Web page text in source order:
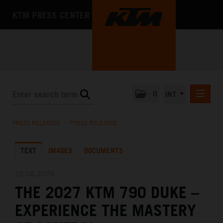
KTM X-BOW
MEDIA
THE COMPANY
PRESS RELEASES PRESS RELEASES
TEXT IMAGES DOCUMENTS
THE 2027 KTM 790 DUKE –
EXPERIENCE THE MASTERY